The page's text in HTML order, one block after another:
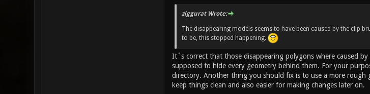
ziggurat Wrote:
The disappearing models seems to have been caused by the clip
to be, this stopped happening.
It´s correct that those disappearing polygons where caused
supposed to hide every geometry behind them. For your
directory. Another thing you should fix is to use a more
keep things clean and also easier for making changes later on.